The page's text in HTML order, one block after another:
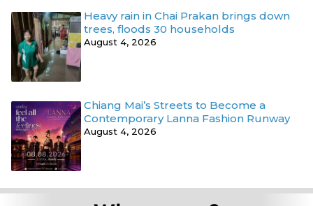
Heavy rain in Chai Prakan brings down
trees, floods 30 households
August 4, 2026
Chiang Mai’s Streets to Become a
Contemporary Lanna Fashion Runway
August 4, 2026